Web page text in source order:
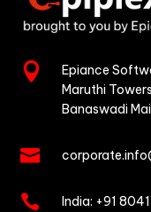

Epiance
Maruthi
Banaswadi

 India: +91